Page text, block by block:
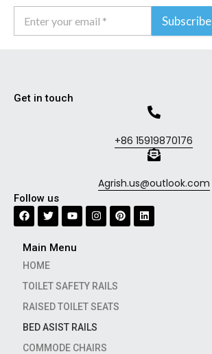
Subscribe
Get in touch
+86 15919870176
Agrish.us@outlook.com
Follow us
Main Menu
HOME
TOILET SAFETY RAILS
RAISED TOILET SEATS
BED ASIST RAILS
COMMODE CHAIRS